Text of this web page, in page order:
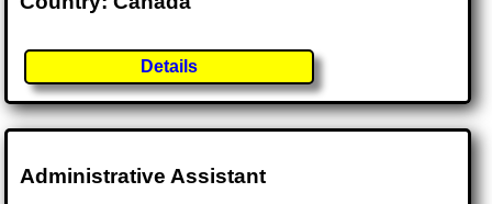
Details
Administrative Assistant